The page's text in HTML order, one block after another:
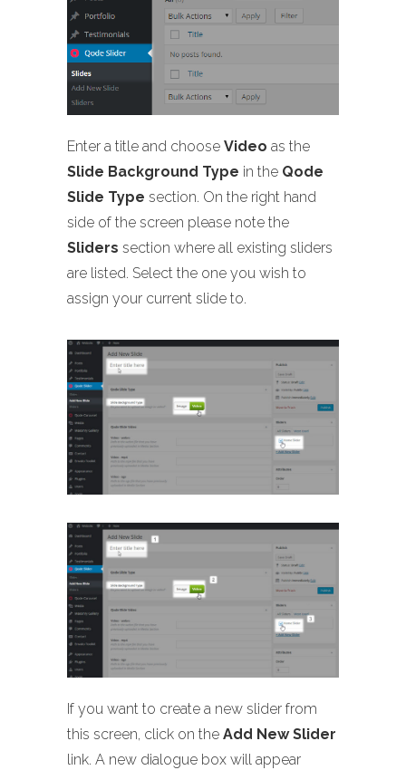
Enter a title and choose Video as the
Slide Background Type in the Qode
Slide Type section. On the right hand
side of the screen please note the
Sliders section where all existing sliders
are listed. Select the one you wish to
assign your current slide to.
If you want to create a new slider from
this screen, click on the Add New Slider
link. A new dialogue box will appear